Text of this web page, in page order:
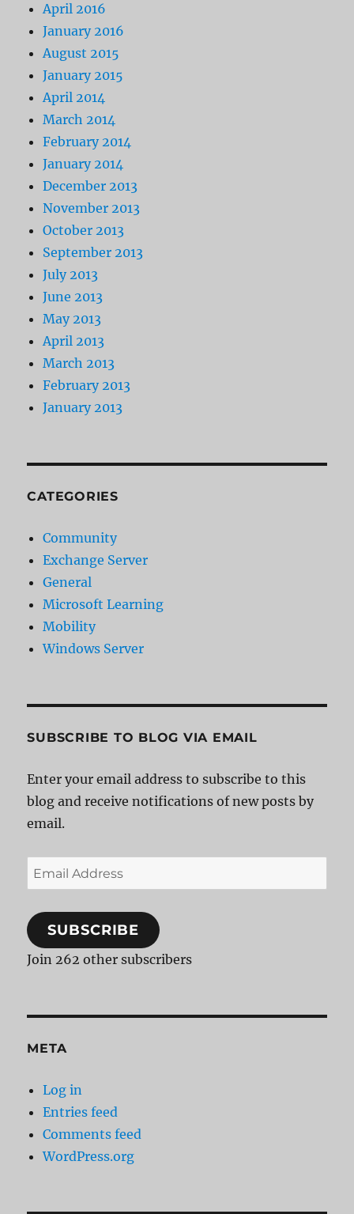
April 2016
January 2016
August 2015
January 2015
April 2014
March 2014
February 2014
January 2014
December 2013
November 2013
October 2013
September 2013
July 2013
June 2013
May 2013
April 2013
March 2013
February 2013
January 2013
CATEGORIES
Community
Exchange Server
General
Microsoft Learning
Mobility
Windows Server
SUBSCRIBE TO BLOG VIA EMAIL
Enter your email address to subscribe to this
blog and receive notifications of new posts by
email.
Email
Address
SUBSCRIBE
Join 262 other subscribers
META
Log in
Entries feed
Comments feed
WordPress.org